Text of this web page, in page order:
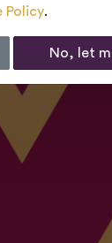
Policy.
No, let